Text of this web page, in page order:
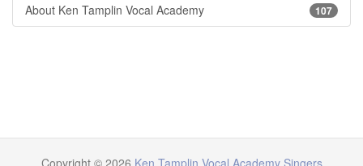
107
About Ken Tamplin Vocal Academy
Copyright © 2026 Ken Tamplin Vocal Academy Singers